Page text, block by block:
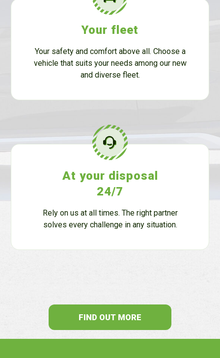
Your fleet
Your safety and comfort above all. Choose a
vehicle that suits your needs among our new
and diverse fleet.
At your disposal
24/7
Rely on us at all times. The right partner
solves every challenge in any situation.
FIND OUT MORE